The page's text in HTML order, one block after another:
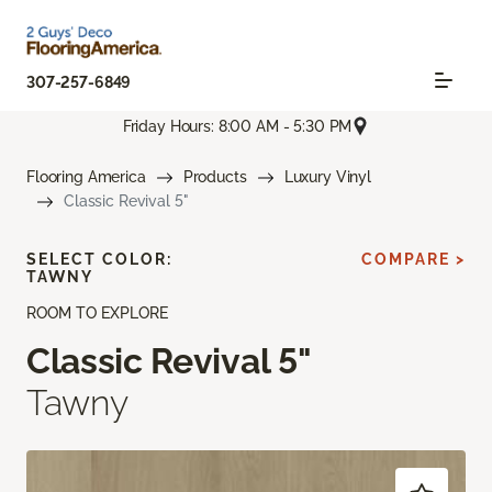
307-257-6849
Friday Hours: 8:00 AM - 5:30 PM
Flooring America Products
Luxury Vinyl
Classic Revival 5"
ROOM TO EXPLORE
Classic Revival 5"
Tawny
SELECT COLOR:
TAWNY
COMPARE >